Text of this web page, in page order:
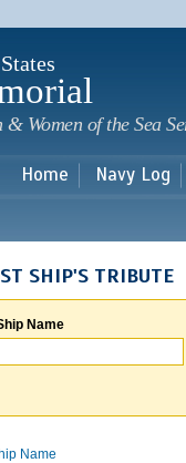
Women of the Sea
Home Navy Log
SHIP'S TRIBUTE
Name
Name